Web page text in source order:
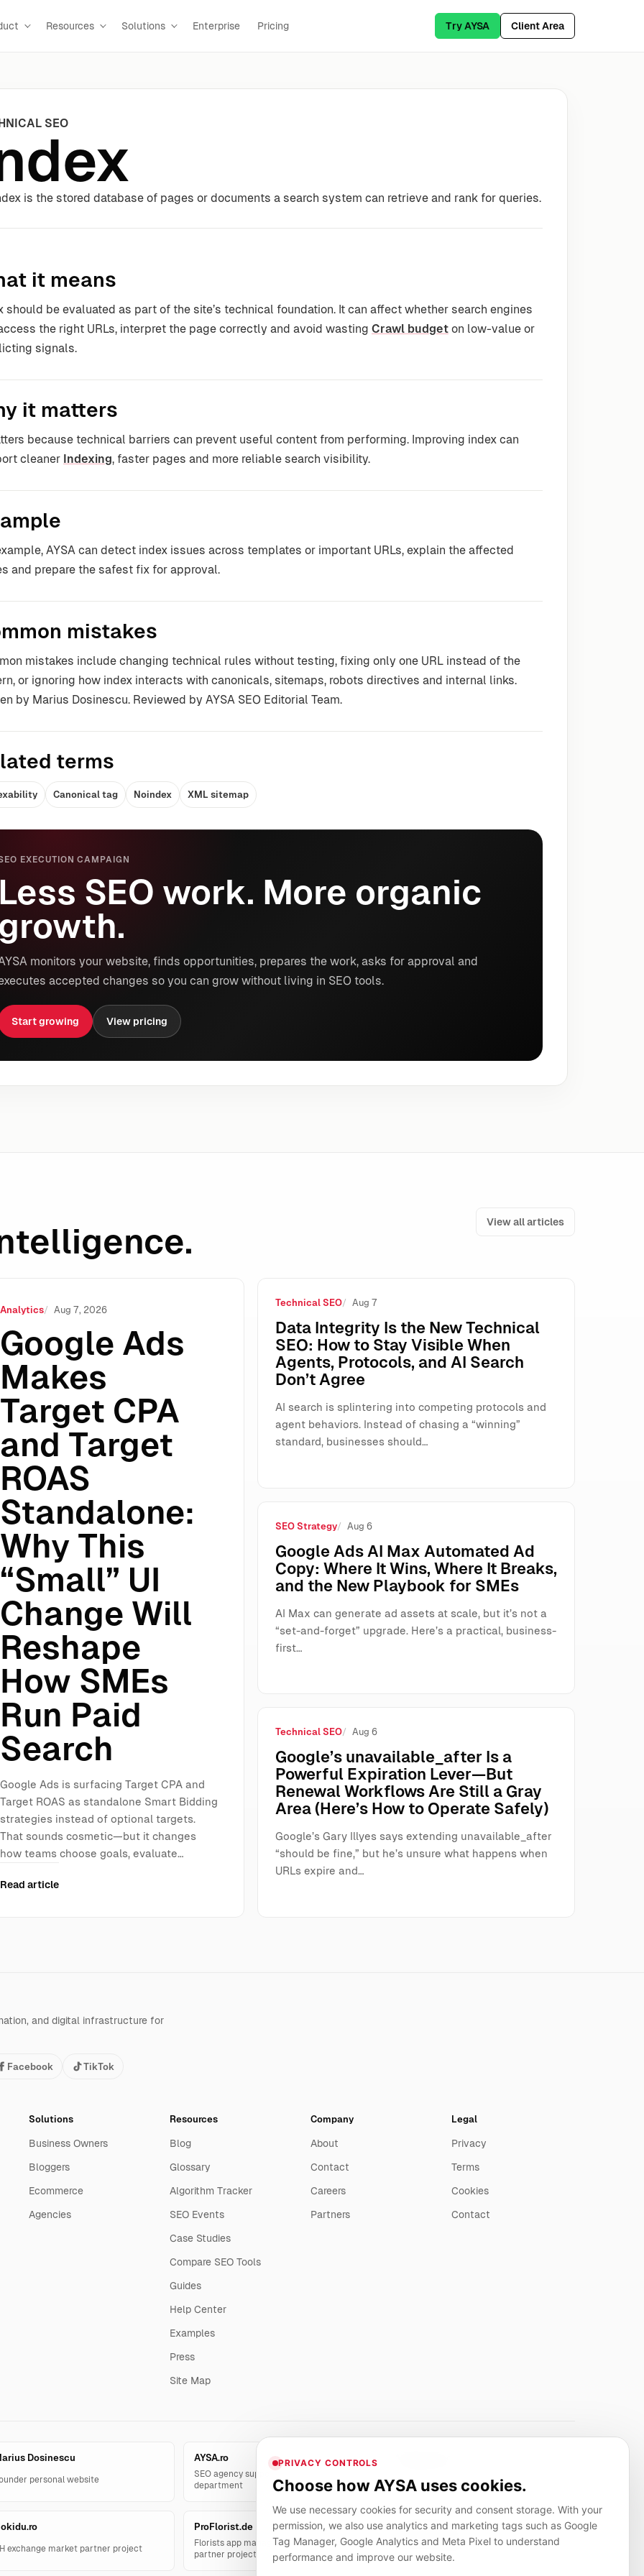
Resources Solutions Enterprise Pricing Try AYSA Client Area
SEO
is the stored database of pages or documents a search system can retrieve and rank for queries.
it means
should be evaluated as part of the site’s technical foundation. It can affect whether search engines
the right URLs, interpret the page correctly and avoid wasting Crawl budget on low-value or
signals.
it matters
because technical barriers can prevent useful content from performing. Improving index can
cleaner Indexing, faster pages and more reliable search visibility.
AYSA can detect index issues across templates or important URLs, explain the affected
and prepare the safest fix for approval.
mistakes
mistakes include changing technical rules without testing, fixing only one URL instead of the
or ignoring how index interacts with canonicals, sitemaps, robots directives and internal links.
by Marius Dosinescu. Reviewed by AYSA SEO Editorial Team.
terms
Canonical tag Noindex XML sitemap
EXECUTION CAMPAIGN
Less SEO work. More organic
growth.
monitors your website, finds opportunities, prepares the work, asks for approval and
accepted changes so you can grow without living in SEO tools.
Start growing View pricing
View all articles
Standalone: Why This “Small” UI Change Will Reshape How SMEs Run Paid Search
Analytics Aug 7, 2026
Google Ads
Makes
Target CPA
and Target
ROAS
Standalone:
Why This
“Small” UI
Change Will
Reshape
How SMEs
Run Paid
Search
Google Ads is surfacing Target CPA and
Target ROAS as standalone Smart Bidding
strategies instead of optional targets.
That sounds cosmetic—but it changes
how teams choose goals, evaluate…
Read article
Technical SEO Aug 7
Data Integrity Is the New Technical
SEO: How to Stay Visible When
Agents, Protocols, and AI Search
Don’t Agree
AI search is splintering into competing protocols and
agent behaviors. Instead of chasing a “winning”
standard, businesses should…
SEO Strategy Aug 6
Google Ads AI Max Automated Ad
Copy: Where It Wins, Where It Breaks,
and the New Playbook for SMEs
AI Max can generate ad assets at scale, but it’s not a
“set-and-forget” upgrade. Here’s a practical, business-
first…
Technical SEO Aug 6
Google’s unavailable_after Is a
Powerful Expiration Lever—But
Renewal Workflows Are Still a Gray
Area (Here’s How to Operate Safely)
Google’s Gary Illyes says extending unavailable_after
“should be fine,” but he’s unsure what happens when
URLs expire and…
and digital infrastructure for
Facebook TikTok
Solutions
Business Owners
Bloggers
Ecommerce
Agencies
Resources
Blog
Glossary
Algorithm Tracker
SEO Events
Case Studies
Compare SEO Tools
Guides
Help Center
Examples
Press
Site Map
Company
About
Contact
Careers
Partners
Legal
Privacy
Terms
Cookies
Contact
Dosinescu
personal website
AYSA.ro
SEO agency support and AYSA.ai R&D
department
Linkbuilding platform for SMEs
exchange market partner project
ProFlorist.de
Florists app management solution
partner project
CanuHelp.app
Local marketplace for finding nearby
people and providers for everyday jobs
PRIVACY CONTROLS
Choose how AYSA uses cookies.
We use necessary cookies for security and consent storage. With your
permission, we also use analytics and marketing tags such as Google
Tag Manager, Google Analytics and Meta Pixel to understand
performance and improve our website.